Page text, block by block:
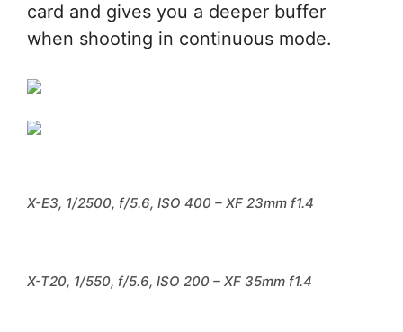
card and gives you a deeper buffer
when shooting in continuous mode.
X-E3, 1/2500, f/5.6, ISO 400 – XF 23mm f1.4
X-T20, 1/550, f/5.6, ISO 200 – XF 35mm f1.4